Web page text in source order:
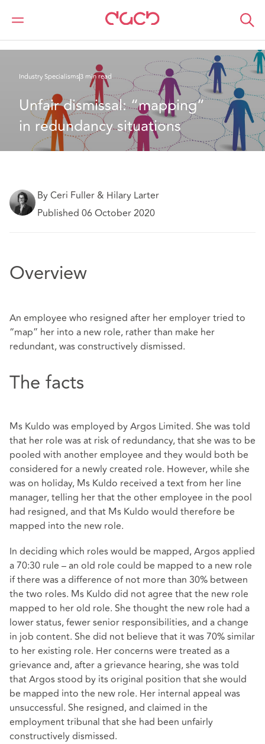
Home
What we think
Industry Specialisms3 min read
Unfair dismissal: “mapping”
in redundancy situations
By Ceri Fuller & Hilary Larter
Published 06 October 2020
Overview
An employee who resigned after her employer tried to
“map” her into a new role, rather than make her
redundant, was constructively dismissed.
The facts
Ms Kuldo was employed by Argos Limited. She was told
that her role was at risk of redundancy, that she was to be
pooled with another employee and they would both be
considered for a newly created role. However, while she
was on holiday, Ms Kuldo received a text from her line
manager, telling her that the other employee in the pool
had resigned, and that Ms Kuldo would therefore be
mapped into the new role.
In deciding which roles would be mapped, Argos applied
a 70:30 rule – an old role could be mapped to a new role
if there was a difference of not more than 30% between
the two roles. Ms Kuldo did not agree that the new role
mapped to her old role. She thought the new role had a
lower status, fewer senior responsibilities, and a change
in job content. She did not believe that it was 70% similar
to her existing role. Her concerns were treated as a
grievance and, after a grievance hearing, she was told
that Argos stood by its original position that she would
be mapped into the new role. Her internal appeal was
unsuccessful. She resigned, and claimed in the
employment tribunal that she had been unfairly
constructively dismissed.